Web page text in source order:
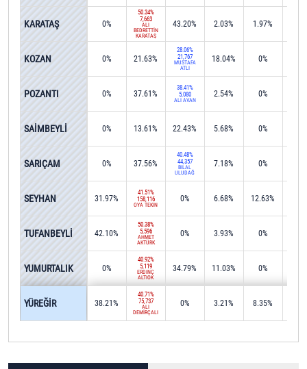
0%
50.34%
7,663
ALİ
BEDRETTİN
KARATAŞ
43.20% 2.03% 1.97%
0% 21.63%
28.06%
21,767
MUSTAFA
ATLI
18.04% 0%
0% 37.61%
38.41%
5,080
ALİ AVAN
2.54% 0%
0% 13.61% 22.43% 5.68% 0%
0% 37.56%
40.48%
44,357
BİLAL
ULUDAĞ
7.18% 0%
31.97%
41.51%
158,116
OYA TEKİN
0% 6.68% 12.63%
42.10%
50.38%
5,596
AHMET
AKTÜRK
0% 3.93% 0%
0%
40.92%
5,119
ERDİNÇ
ALTIOK
34.79% 11.03% 0%
38.21%
40.71%
75,737
ALİ
DEMİRÇALI
0% 3.21% 8.35%
KARATAŞ
KOZAN
POZANTI
SAİMBEYLİ
SARIÇAM
SEYHAN
TUFANBEYLİ
YUMURTALIK
YÜREĞİR